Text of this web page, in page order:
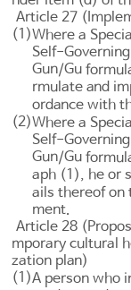
Article 27
(1)Where a
Self-
Gun/Gu
rmulate and
ordance with
(2)Where a
Self-
Gun/Gu
aph (1), he or
ails thereof on
ment.
Article 28
mporary cultural
zation plan)
(1)A person who